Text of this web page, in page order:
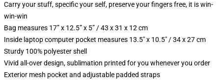
Carry your stuff, specific your self, preserve your fingers free, it is win-
win-win
Bag measures 17” x 12.5” x 5” / 43 x 31 x 12 cm
Inside laptop computer pocket measures 13.5" x 10.5" / 34 x 27 cm
Sturdy 100% polyester shell
Vivid all-over design, sublimation printed for you whenever you order
Exterior mesh pocket and adjustable padded straps